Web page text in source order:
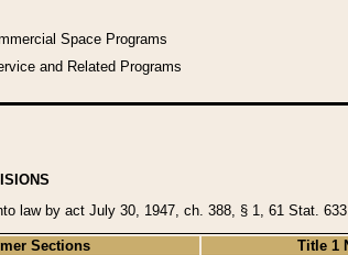
Space Programs
and Related Programs
law by act July 30, 1947, ch. 388, § 1, 61 Stat.
Sections
Title 1